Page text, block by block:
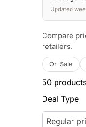
Updated
Compare
retailers.
On Sale
50
Deal Type
Regular